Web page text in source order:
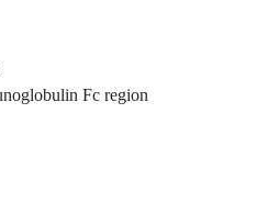
Fc region